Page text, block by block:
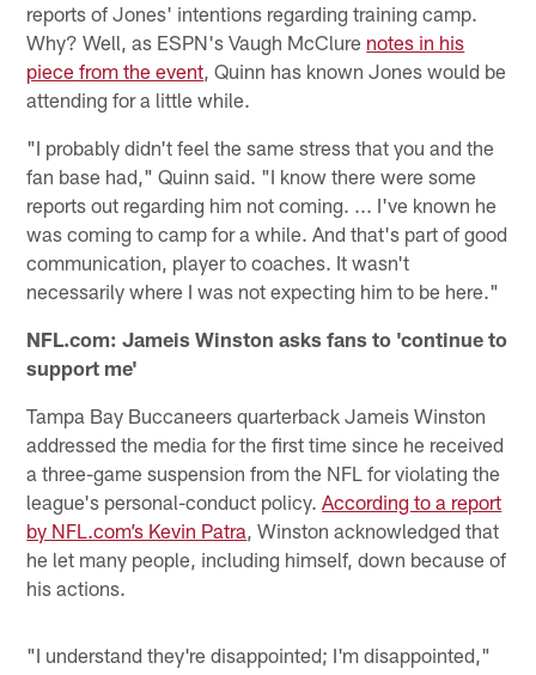
reports of Jones' intentions regarding training camp.
Why? Well, as ESPN's Vaugh McClure notes in his
piece from the event, Quinn has known Jones would be
attending for a little while.
"I probably didn't feel the same stress that you and the
fan base had," Quinn said. "I know there were some
reports out regarding him not coming. ... I've known he
was coming to camp for a while. And that's part of good
communication, player to coaches. It wasn't
necessarily where I was not expecting him to be here."
NFL.com: Jameis Winston asks fans to 'continue to
support me'
Tampa Bay Buccaneers quarterback Jameis Winston
addressed the media for the first time since he received
a three-game suspension from the NFL for violating the
league's personal-conduct policy.According to a report
by NFL.com’s Kevin Patra, Winston acknowledged that
he let many people, including himself, down because of
his actions.
"I understand they're disappointed; I'm disappointed,"